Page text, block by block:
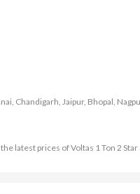
Chandigarh, Jaipur, Bhopal,
latest prices of Voltas 1 Ton 2 Star